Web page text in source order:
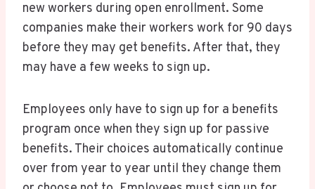
new workers during open enrollment. Some
companies make their workers work for 90 days
before they may get benefits. After that, they
may have a few weeks to sign up.
Employees only have to sign up for a benefits
program once when they sign up for passive
benefits. Their choices automatically continue
over from year to year until they change them